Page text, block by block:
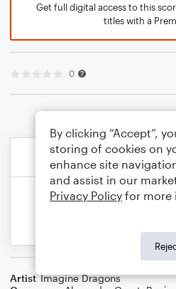
Get full digital access to this
titles with a
0
Artist Imagine Dragons
By clicking “Accept”,
storing of cookies on
enhance site
and assist in our
Privacy Policy for more